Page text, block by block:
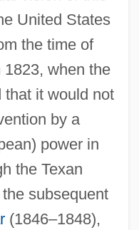
United States
the time of
when the
that it would not
by a
power in
the Texan
subsequent
(1846–1848),